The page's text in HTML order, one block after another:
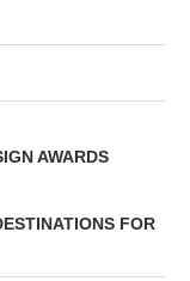
AWARDS
FOR